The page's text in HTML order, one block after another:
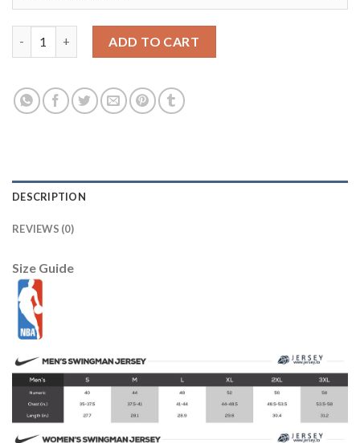
ADD TO CART
DESCRIPTION
REVIEWS (0)
Size Guide